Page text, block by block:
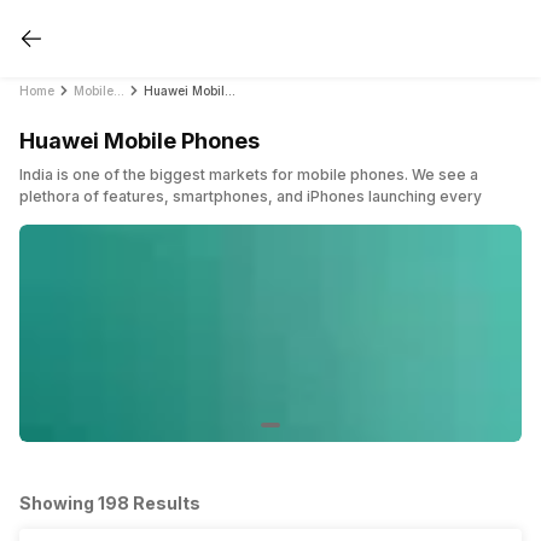
Home
Huawei Mobile Phones
India is one of the biggest markets for mobile phones. We see a
plethora of features, smartphones, and iPhones launching every
sole reason was the demand for premium range smartphones in the
Huawei sells smartphones that include high-end and premium Huawei
mobile phones recently. However, budget Huawei mobile phones
Showing 198 Results